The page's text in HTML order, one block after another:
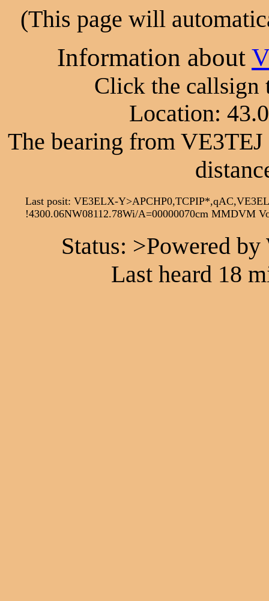
(This page will
Information about
Click the callsign
Location:
The bearing from
Last posit: VE3ELX-
!4300.06NW08112.78Wi/A=00000070cm MMDVM
Status: >Powered
Last heard 18